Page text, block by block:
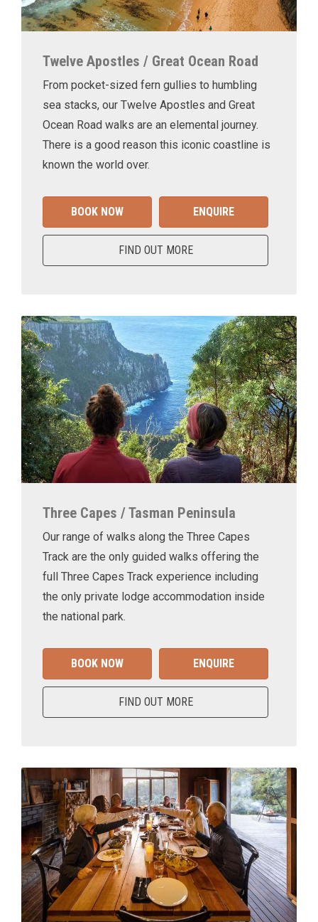
Twelve Apostles / Great Ocean Road
From pocket-sized fern gullies to humbling
sea stacks, our Twelve Apostles and Great
Ocean Road walks are an elemental journey.
There is a good reason this iconic coastline is
known the world over.
BOOK NOW ENQUIRE
FIND OUT MORE
Three Capes / Tasman Peninsula
Our range of walks along the Three Capes
Track are the only guided walks offering the
full Three Capes Track experience including
the only private lodge accommodation inside
the national park.
BOOK NOW ENQUIRE
FIND OUT MORE